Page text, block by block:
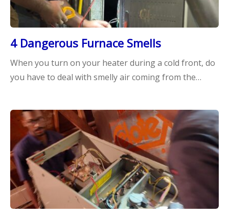
4 Dangerous Furnace Smells
When you turn on your heater during a cold front, do
you have to deal with smelly air coming from the…